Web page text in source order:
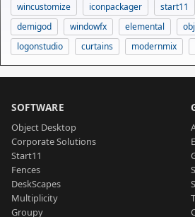
wincustomize
iconpackager start11
demigod
windowfx elemental
logonstudio
curtains modernmix
SOFTWARE
Object Desktop
Corporate Solutions
Start11
Fences
DeskScapes
Multiplicity
Groupy